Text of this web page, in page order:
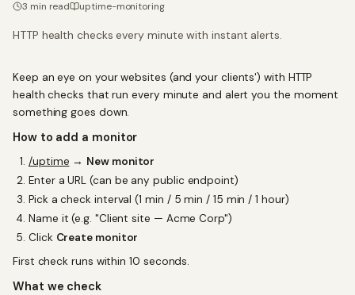
3 min read uptime-monitoring
HTTP health checks every minute with instant alerts.
Keep an eye on your websites (and your clients') with HTTP
health checks that run every minute and alert you the moment
something goes down.
How to add a monitor
/uptime → New monitor
Enter a URL (can be any public endpoint)
Pick a check interval (1 min / 5 min / 15 min / 1 hour)
Name it (e.g. "Client site — Acme Corp")
Click Create monitor
First check runs within 10 seconds.
What we check